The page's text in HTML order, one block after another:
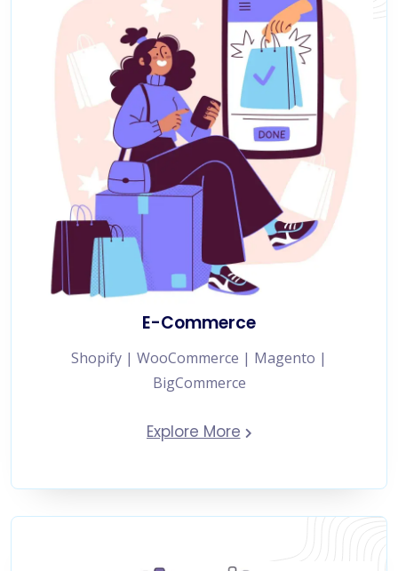
E-Commerce
Shopify | WooCommerce | Magento |
BigCommerce
Explore More